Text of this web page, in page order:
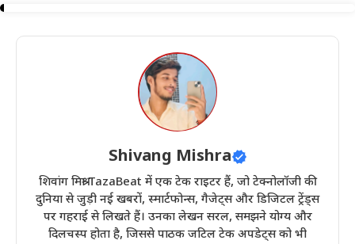
Shivang Mishra
शिवांग मिश्रा TazaBeat में एक टेक राइटर हैं, जो टेक्नोलॉजी की
दुनिया से जुड़ी नई खबरों, स्मार्टफोन्स, गैजेट्स और डिजिटल ट्रेंड्स
पर गहराई से लिखते हैं। उनका लेखन सरल, समझने योग्य और
दिलचस्प होता है, जिससे पाठक जटिल टेक अपडेट्स को भी